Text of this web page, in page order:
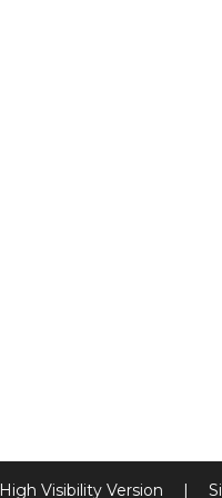
High Visibility Version |